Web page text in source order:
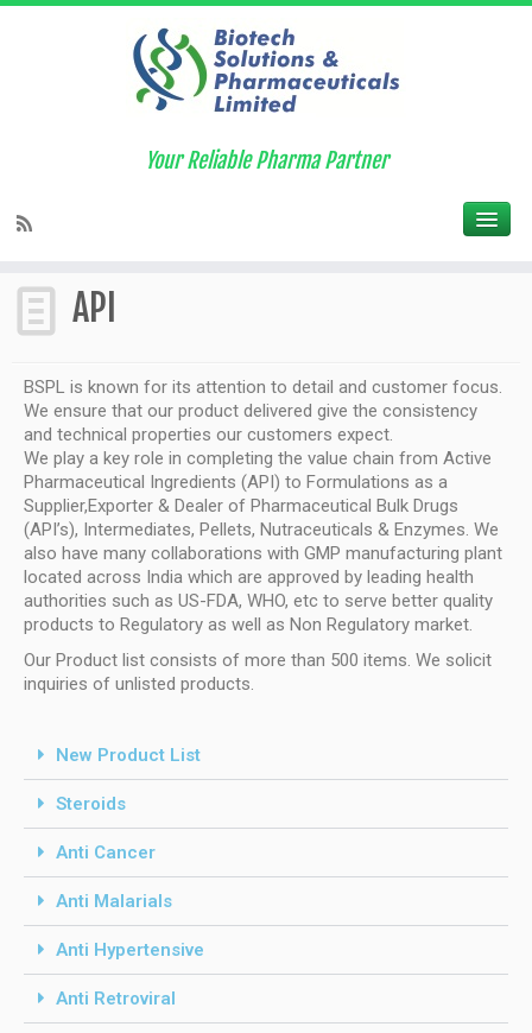
Your Reliable Pharma Partner
BSPL collaborates with GMP plants
approved by US-FDA, WHO to serve
you better
API
BSPL is known for its attention to detail and customer focus.
We ensure that our product delivered give the consistency
and technical properties our customers expect.
We play a key role in completing the value chain from Active
Pharmaceutical Ingredients (API) to Formulations as a
Supplier,Exporter & Dealer of Pharmaceutical Bulk Drugs
(API’s), Intermediates, Pellets, Nutraceuticals & Enzymes. We
also have many collaborations with GMP manufacturing plant
located across India which are approved by leading health
authorities such as US-FDA, WHO, etc to serve better quality
products to Regulatory as well as Non Regulatory market.
Our Product list consists of more than 500 items. We solicit
inquiries of unlisted products.
New Product List
Steroids
Anti Cancer
Anti Malarials
Anti Hypertensive
Anti Retroviral